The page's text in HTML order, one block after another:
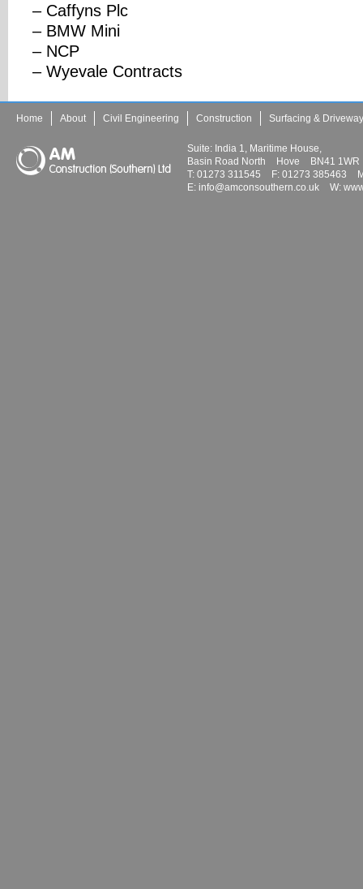
– Caffyns Plc
– BMW Mini
– NCP
– Wyevale Contracts
Home About Civil Engineering Construction Surfacing &
Suite: India 1, Maritime House,
Basin Road North
Hove
BN41 1WR
T: 01273 311545 F: 01273 385463
E: info@amconsouthern.co.uk W: